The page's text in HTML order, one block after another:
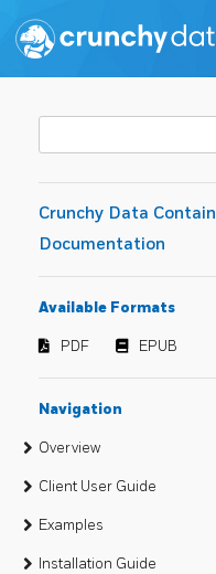
Crunchy Data
Documentation
Available Formats
PDF EPUB
Navigation
Overview
Client User Guide
Examples
Installation Guide